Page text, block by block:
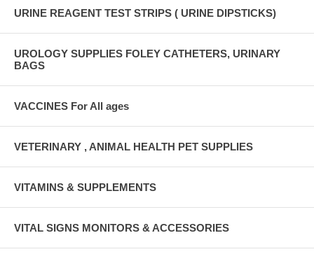
URINE REAGENT TEST STRIPS ( URINE DIPSTICKS)
UROLOGY SUPPLIES FOLEY CATHETERS, URINARY
BAGS
VACCINES For All ages
VETERINARY , ANIMAL HEALTH PET SUPPLIES
VITAMINS & SUPPLEMENTS
VITAL SIGNS MONITORS & ACCESSORIES